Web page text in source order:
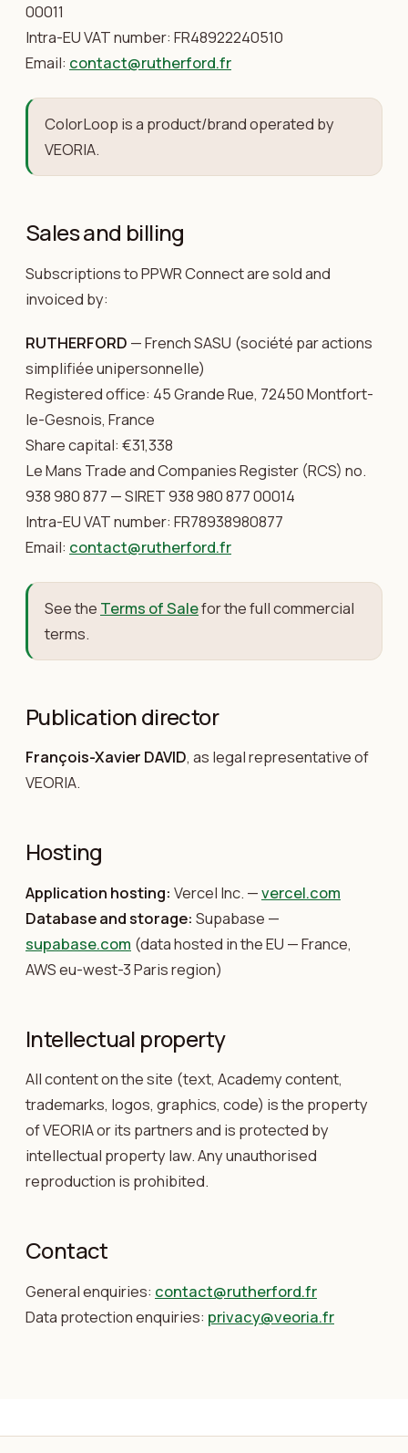
00011
Intra-EU VAT number: FR48922240510
Email: contact@rutherford.fr
ColorLoop is a product/brand operated by
VEORIA.
Sales and billing
Subscriptions to PPWR Connect are sold and
invoiced by:
RUTHERFORD — French SASU (société par actions
simplifiée unipersonnelle)
Registered office: 45 Grande Rue, 72450 Montfort-
le-Gesnois, France
Share capital: €31,338
Le Mans Trade and Companies Register (RCS) no.
938 980 877 — SIRET 938 980 877 00014
Intra-EU VAT number: FR78938980877
Email: contact@rutherford.fr
See the Terms of Salefor the full commercial
terms.
Publication director
François-Xavier DAVID, as legal representative of
VEORIA.
Hosting
Application hosting: Vercel Inc. —vercel.com
Database and storage: Supabase —
supabase.com (data hosted in the EU — France,
AWS eu-west-3 Paris region)
Intellectual property
All content on the site (text, Academy content,
trademarks, logos, graphics, code) is the property
of VEORIA or its partners and is protected by
intellectual property law. Any unauthorised
reproduction is prohibited.
Contact
General enquiries: contact@rutherford.fr
Data protection enquiries: privacy@veoria.fr